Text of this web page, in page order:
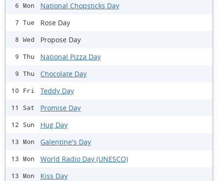
6 Mon National Chopsticks Day
7 Tue Rose Day
8 Wed Propose Day
9 Thu National Pizza Day
9 Thu Chocolate Day
10 Fri Teddy Day
11 Sat Promise Day
12 Sun Hug Day
13 Mon Galentine's Day
13 Mon World Radio Day (UNESCO)
13 Mon Kiss Day